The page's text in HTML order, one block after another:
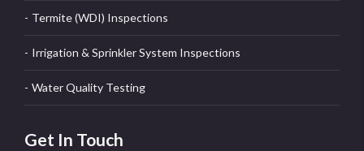
Termite (WDI) Inspections
Irrigation & Sprinkler System Inspections
Water Quality Testing
Get In Touch